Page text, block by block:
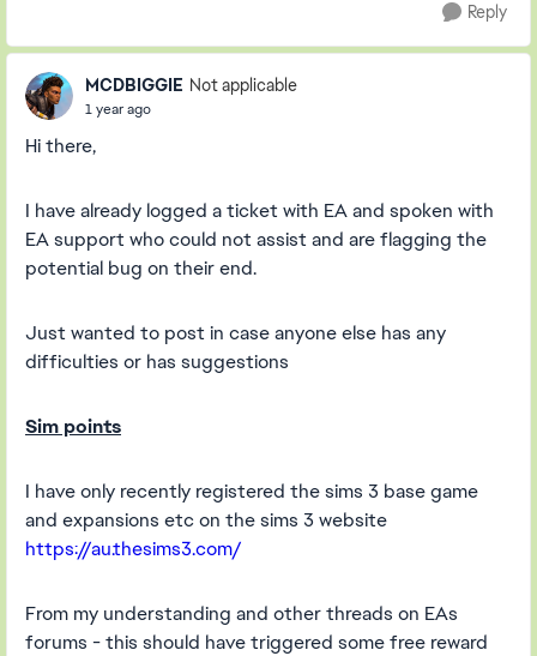
Reply
MCDBIGGIE Not applicable
1 year ago
Hi there,
I have already logged a ticket with EA and spoken with
EA support who could not assist and are flagging the
potential bug on their end.
Just wanted to post in case anyone else has any
difficulties or has suggestions
Sim points
I have only recently registered the sims 3 base game
and expansions etc on the sims 3 website
https://au.thesims3.com/
From my understanding and other threads on EAs
forums - this should have triggered some free reward